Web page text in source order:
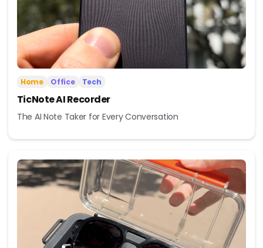
Home Office Tech
TicNote AI Recorder
The AI Note Taker for Every Conversation